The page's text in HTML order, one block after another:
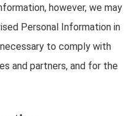
however, we may
Personal Information in
to comply with
and partners, and for the